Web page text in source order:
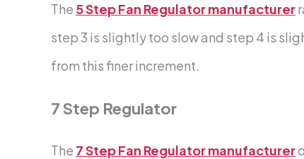
The 5 Step Fan Regulator manufacturer
step 3 is slightly too slow and step 4 is
from this finer increment.
7 Step Regulator
The 7 Step Fan Regulator manufacturer